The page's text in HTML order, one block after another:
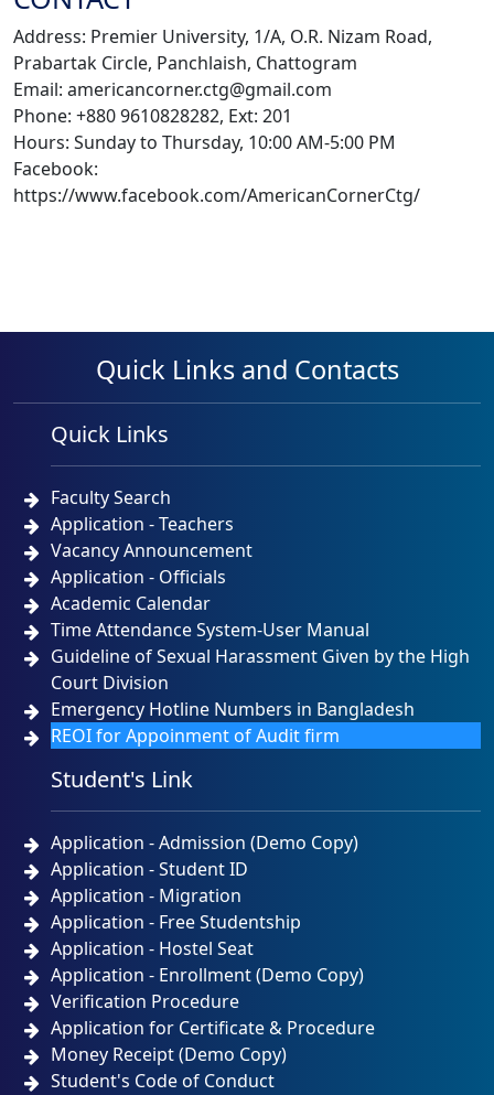
Address: Premier University, 1/A, O.R. Nizam Road,
Prabartak Circle, Panchlaish, Chattogram
Email: americancorner.ctg@gmail.com
Phone: +880 9610828282, Ext: 201
Hours: Sunday to Thursday, 10:00 AM-5:00 PM
Facebook:
https://www.facebook.com/AmericanCornerCtg/
Quick Links and Contacts
Quick Links
Faculty Search
Application - Teachers
Vacancy Announcement
Application - Officials
Academic Calendar
Time Attendance System-User Manual
Guideline of Sexual Harassment Given by the High
Court Division
Emergency Hotline Numbers in Bangladesh
REOI for Appoinment of Audit firm
Student's Link
Application - Admission (Demo Copy)
Application - Student ID
Application - Migration
Application - Free Studentship
Application - Hostel Seat
Application - Enrollment (Demo Copy)
Verification Procedure
Application for Certificate & Procedure
Money Receipt (Demo Copy)
Student's Code of Conduct